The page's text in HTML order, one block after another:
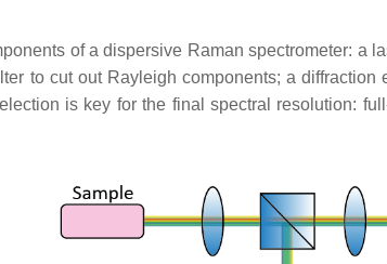
of a dispersive Raman spectrometer: a
to cut out Rayleigh components; a
is key for the final spectral resolution: